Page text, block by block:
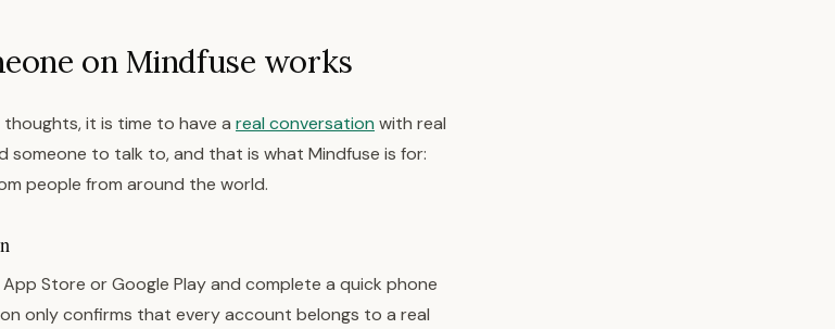
on Mindfuse works
it is time to have a real conversation with real
someone to talk to, and that is what Mindfuse is for:
people from around the world.
Store or Google Play and complete a quick phone
only confirms that every account belongs to a real